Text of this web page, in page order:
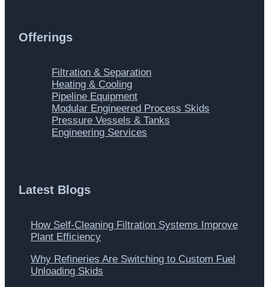
Offerings
Filtration & Separation
Heating & Cooling
Pipeline Equipment
Modular Engineered Process Skids
Pressure Vessels & Tanks
Engineering Services
Latest Blogs
How Self-Cleaning Filtration Systems Improve
Plant Efficiency
Why Refineries Are Switching to Custom Fuel
Unloading Skids